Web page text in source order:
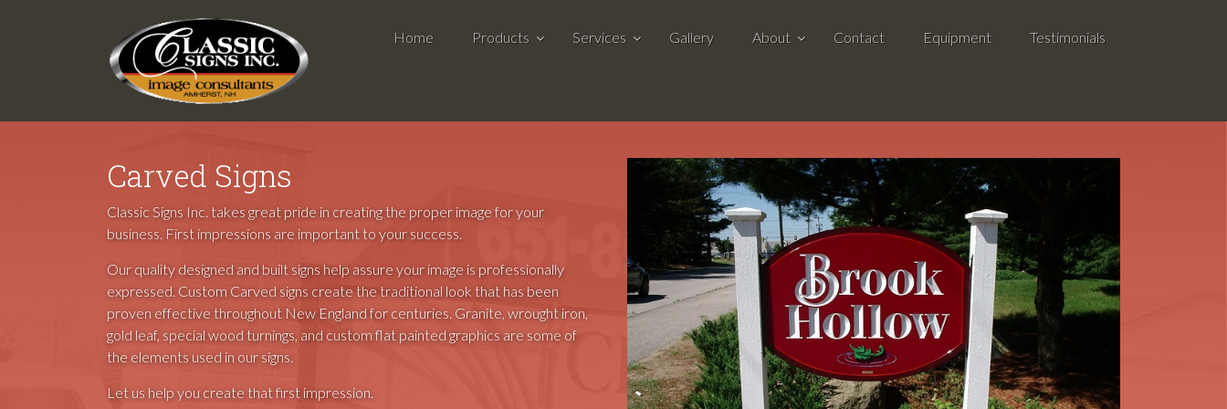
Home Products Services Gallery About Contact Equipment Testimonials
Carved Signs
Classic Signs Inc. takes great pride in creating the proper image for your
business. First impressions are important to your success.
Our quality designed and built signs help assure your image is professionally
expressed. Custom Carved signs create the traditional look that has been
proven effective throughout New England for centuries. Granite, wrought iron,
gold leaf, special wood turnings, and custom flat painted graphics are some of
the elements used in our signs.
Let us help you create that first impression.